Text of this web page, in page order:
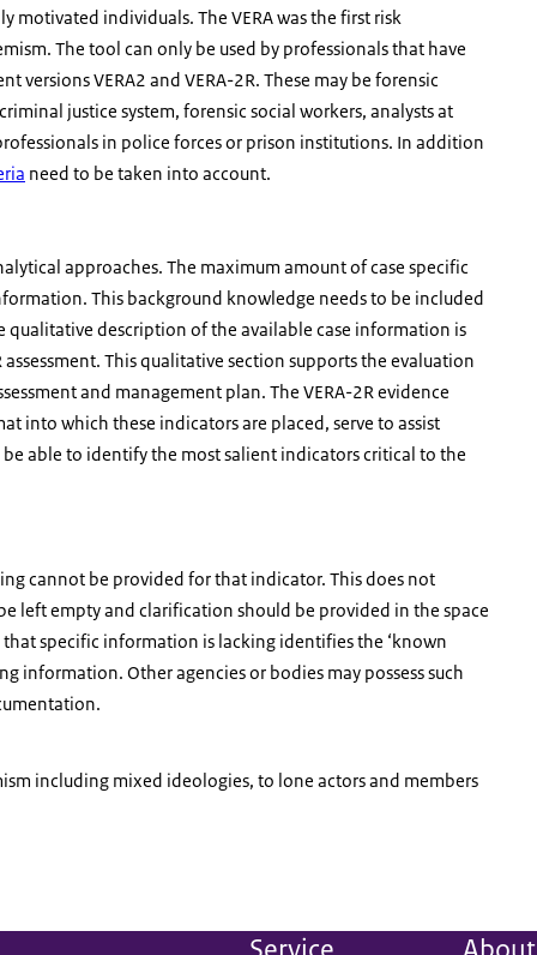
motivated individuals. The VERA was the first risk
The tool can only be used by professionals that have
versions VERA2 and VERA-2R. These may be forensic
justice system, forensic social workers, analysts at
in police forces or prison institutions. In addition
need to be taken into account.
approaches. The maximum amount of case specific
This background knowledge needs to be included
description of the available case information is
This qualitative section supports the evaluation
and management plan. The VERA-2R evidence
into which these indicators are placed, serve to assist
able to identify the most salient indicators critical to the
cannot be provided for that indicator. This does not
left empty and clarification should be provided in the space
specific information is lacking identifies the ‘known
information. Other agencies or bodies may possess such
including mixed ideologies, to lone actors and members